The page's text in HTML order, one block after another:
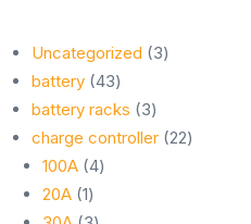
Uncategorized 33
battery 4343
products
battery racks 33
products
charge controller 2222
100A 44
20A 11